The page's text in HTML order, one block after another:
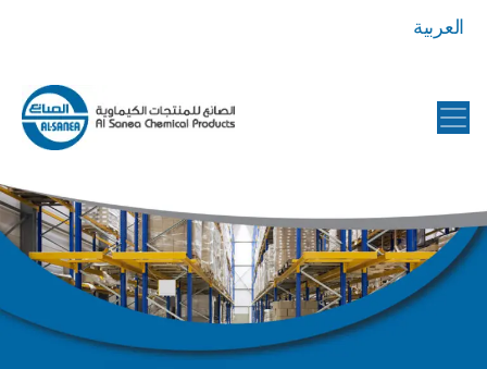
العربية
Sanea
Chemical
Products